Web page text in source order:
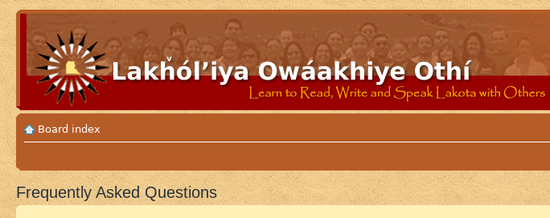
Board index
Frequently Asked Questions